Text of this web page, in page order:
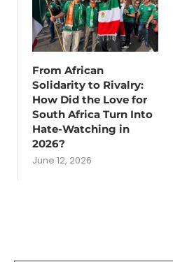
From African
Solidarity to Rivalry:
How Did the Love for
South Africa Turn Into
Hate-Watching in
2026?
June 12, 2026